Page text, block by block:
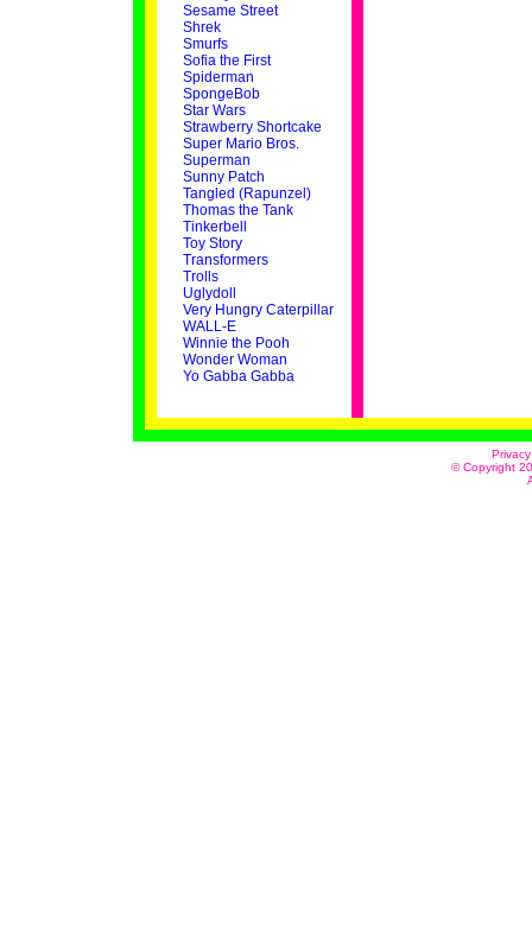
Sesame Street
Shrek
Smurfs
Sofia the First
Spiderman
SpongeBob
Star Wars
Strawberry Shortcake
Super Mario Bros.
Superman
Sunny Patch
Tangled (Rapunzel)
Thomas the Tank
Tinkerbell
Toy Story
Transformers
Trolls
Uglydoll
Very Hungry Caterpillar
WALL-E
Winnie the Pooh
Wonder Woman
Yo Gabba Gabba
© Copyright